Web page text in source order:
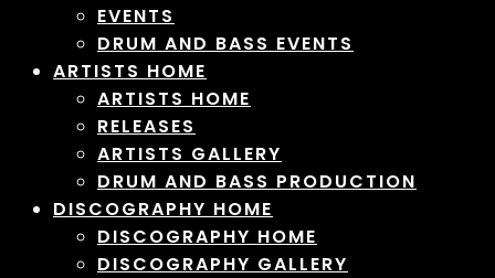
EVENTS
DRUM AND BASS EVENTS
ARTISTS HOME
ARTISTS HOME
RELEASES
ARTISTS GALLERY
DRUM AND BASS PRODUCTION
DISCOGRAPHY HOME
DISCOGRAPHY HOME
DISCOGRAPHY GALLERY